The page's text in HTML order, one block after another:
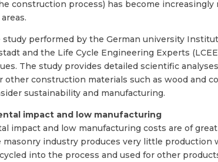
construction process) has become
study performed by the German university
and the Life Cycle Engineering Experts
The study provides detailed scientific
other construction materials such as wood and
sustainability and manufacturing.
impact and low manufacturing
impact and low manufacturing costs are of
industry produces very little production
into the process and used for other